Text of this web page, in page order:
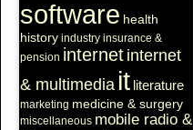
software health
history industry insurance &
pension internet internet
& multimedia it literature
marketing medicine & surgery
miscellaneous mobile radio &